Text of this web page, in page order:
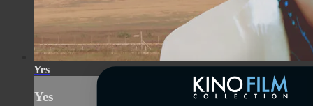
Yes
Yes